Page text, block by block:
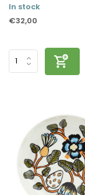
In stock
€32,00